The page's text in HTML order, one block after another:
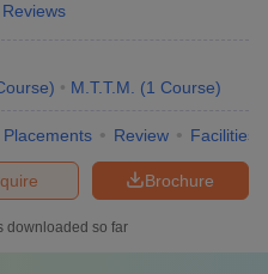
) M.T.T.M. (1 Course)
Placements Review Facilities
Brochure
downloaded so far